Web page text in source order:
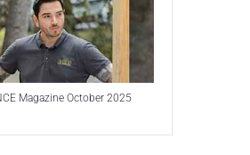
Magazine October 2025